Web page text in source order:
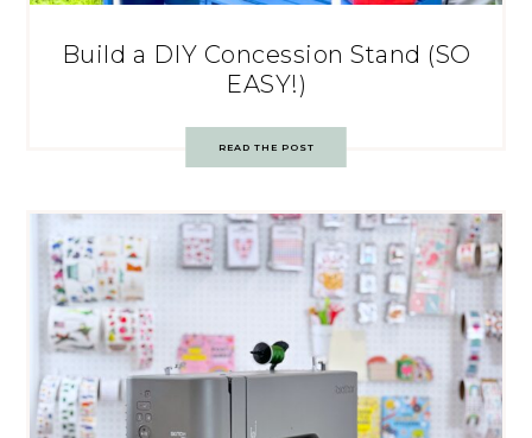
Build a DIY Concession Stand (SO
EASY!)
READ THE POST